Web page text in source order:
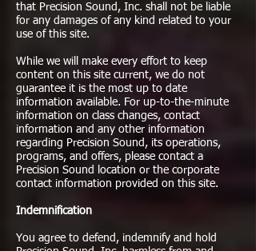
that Precision Sound, Inc. shall not be liable
for any damages of any kind related to your
use of this site.
While we will make every effort to keep
content on this site current, we do not
guarantee it is the most up to date
information available. For up-to-the-minute
information on class changes, contact
information and any other information
regarding Precision Sound, its operations,
programs, and offers, please contact a
Precision Sound location or the corporate
contact information provided on this site.
Indemnification
You agree to defend, indemnify and hold